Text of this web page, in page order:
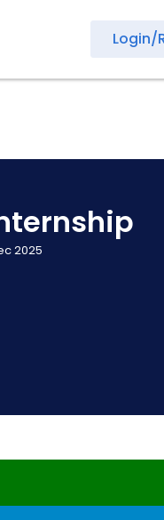
Login/
2025